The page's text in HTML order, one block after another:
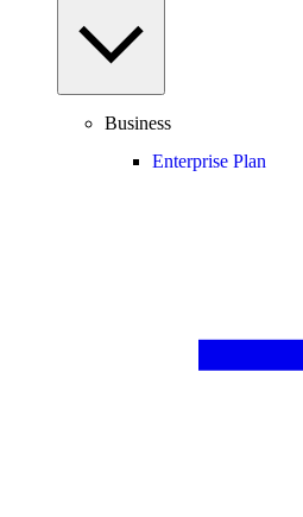
Business
Enterprise Plan